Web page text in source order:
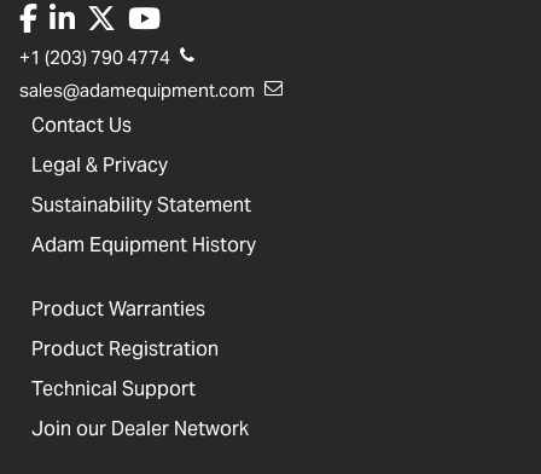
+1 (203) 790 4774
sales@adamequipment.com
Contact Us
Legal & Privacy
Sustainability Statement
Adam Equipment History
Product Warranties
Product Registration
Technical Support
Join our Dealer Network